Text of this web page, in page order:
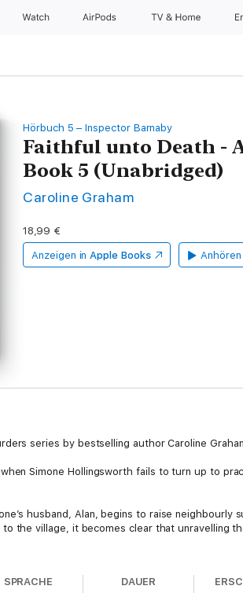
Watch AirPods TV & Home
Hörbuch 5 – Inspector Barnaby
Faithful unto Death -
Book 5 (Unabridged)
Caroline Graham
18,99 €
Anzeigen in Apple Books Anhören
series by bestselling author Caroline
Simone Hollingsworth fails to turn up to
husband, Alan, begins to raise neighbourly
the village, it becomes clear that unravelling
SPRACHE DAUER